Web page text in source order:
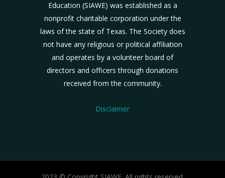
Education (SIAWE) was established as a
nonprofit charitable corporation under the
laws of the state of Texas. The Society does
not have any religious or political affiliation
and operates by a volunteer board of
directors and officers through donations
received from the community.
Disclaimer